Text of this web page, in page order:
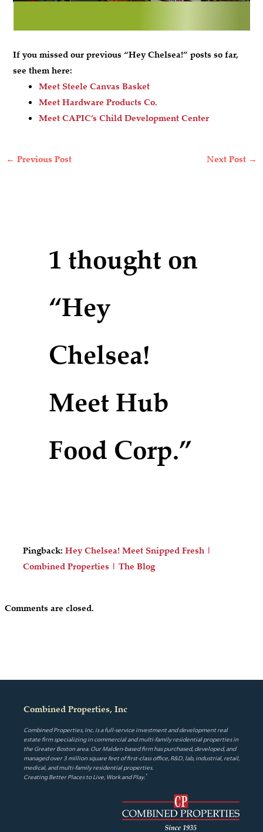
If you missed our previous “Hey Chelsea!” posts so far,
see them here:
Meet Steele Canvas Basket
Meet Hardware Products Co.
Meet CAPIC’s Child Development Center
← Previous Post Next Post →
1 thought on
“Hey
Chelsea!
Meet Hub
Food Corp.”
Pingback:Hey Chelsea! Meet Snipped Fresh |
Combined Properties | The Blog
Comments are closed.
Combined Properties, Inc
Combined Properties, Inc. is a full-service investment and development real
estate firm specializing in commercial and multi-family residential properties in
the Greater Boston area. Our Malden-based firm has purchased, developed, and
managed over 3 million square feet of first-class office, R&D, lab, industrial, retail,
medical, and multi-family residential properties.
Creating Better Places to Live, Work and Play.®